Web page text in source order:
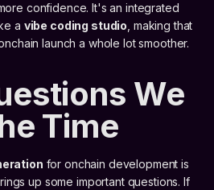
confidence. It's an integrated
a vibe coding studio , making that
launch a whole lot smoother.
We
Time
for onchain development is
up some important questions. If